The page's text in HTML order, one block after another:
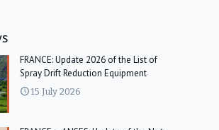
FRANCE: Update 2026 of the List of
Spray Drift Reduction Equipment
15 July 2026